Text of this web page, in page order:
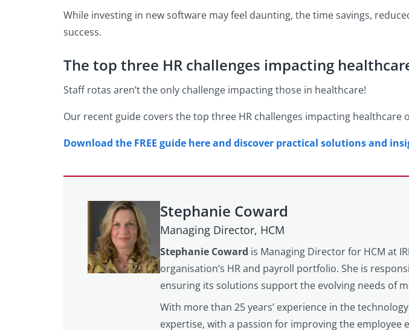
While investing in new software may feel daunting, the time savings,
success.
The top three HR challenges impacting
Staff rotas aren’t the only challenge impacting those in healthcare!
Our recent guide covers the top three HR challenges impacting
Download the FREE guide here and discover practical solutions and
Stephanie Coward
Managing Director, HCM
Stephanie Coward is Managing Director for HCM at
organisation’s HR and payroll portfolio. She is
ensuring its solutions support the evolving needs of
With more than 25 years’ experience in the
expertise, with a passion for improving the employee